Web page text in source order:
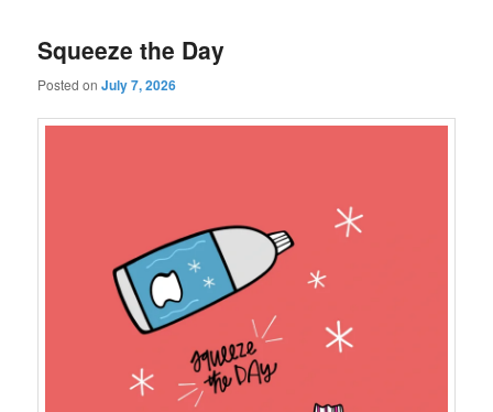
Squeeze the Day
Posted onJuly 7, 2026